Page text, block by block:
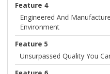
Feature 4
Engineered And
Environment
Feature 5
Unsurpassed Quality You